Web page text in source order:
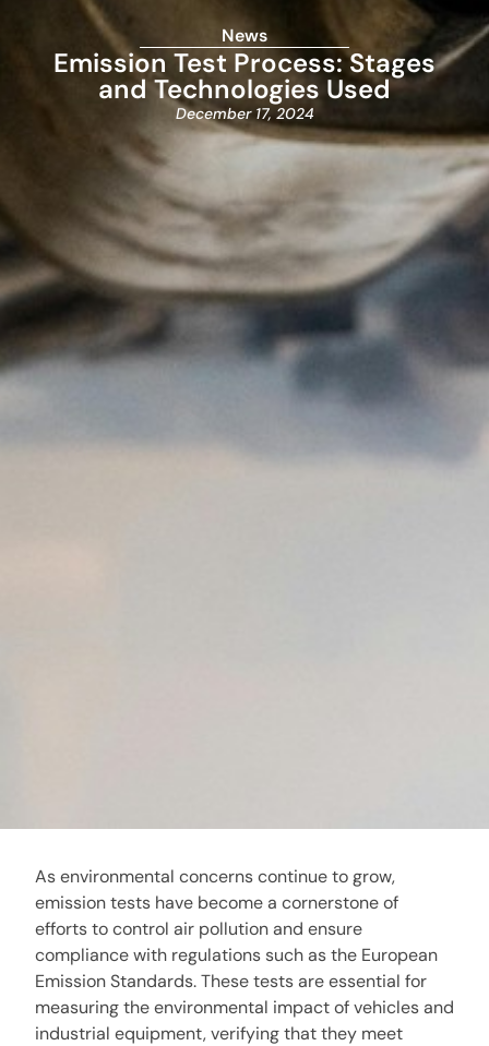
News
Emission Test Process: Stages
and Technologies Used
December 17, 2024
As environmental concerns continue to grow,
emission tests have become a cornerstone of
efforts to control air pollution and ensure
compliance with regulations such as the European
Emission Standards. These tests are essential for
measuring the environmental impact of vehicles and
industrial equipment, verifying that they meet